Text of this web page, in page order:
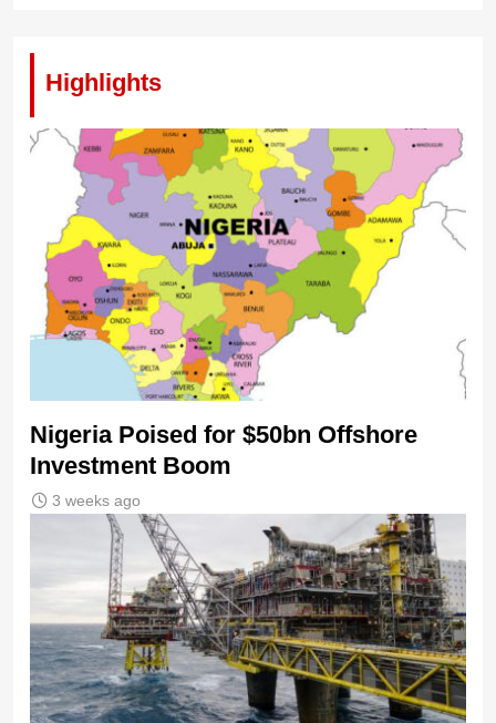
Highlights
Nigeria Poised for $50bn Offshore
Investment Boom
3 weeks ago